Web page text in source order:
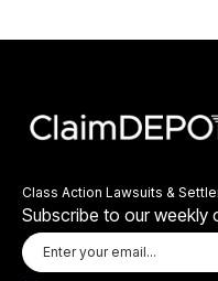
Class Action Lawsuits &
Subscribe to our weekly